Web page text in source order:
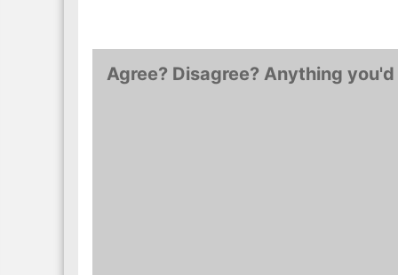
Agree? Disagree? Anything